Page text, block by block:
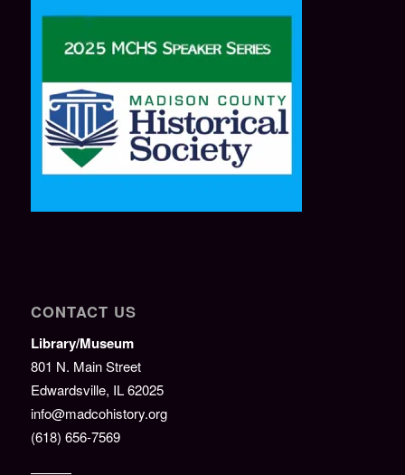
CONTACT US
Library/Museum
801 N. Main Street
Edwardsville, IL 62025
info@madcohistory.org
(618) 656-7569